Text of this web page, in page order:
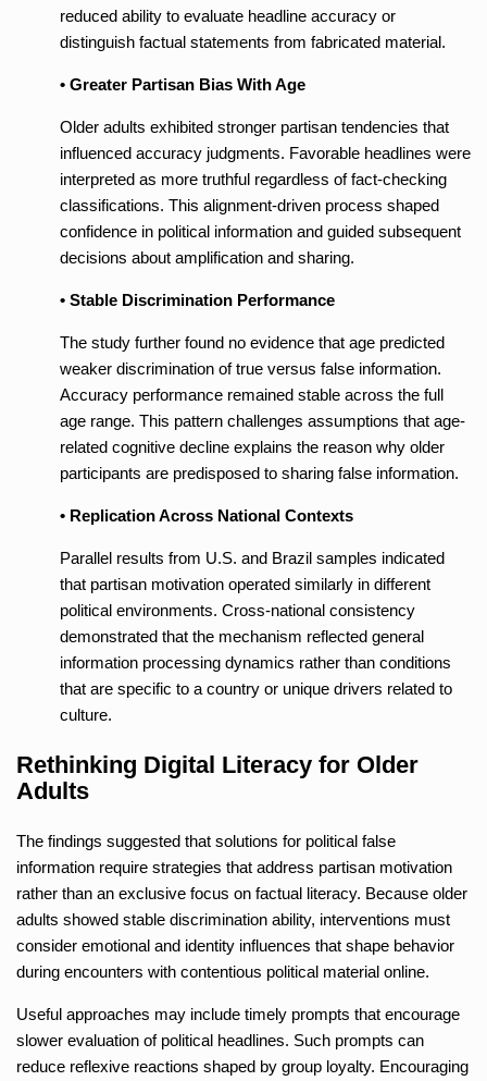
reduced ability to evaluate headline accuracy or
distinguish factual statements from fabricated material.
• Greater Partisan Bias With Age
Older adults exhibited stronger partisan tendencies that
influenced accuracy judgments. Favorable headlines were
interpreted as more truthful regardless of fact-checking
classifications. This alignment-driven process shaped
confidence in political information and guided subsequent
decisions about amplification and sharing.
• Stable Discrimination Performance
The study further found no evidence that age predicted
weaker discrimination of true versus false information.
Accuracy performance remained stable across the full
age range. This pattern challenges assumptions that age-
related cognitive decline explains the reason why older
participants are predisposed to sharing false information.
• Replication Across National Contexts
Parallel results from U.S. and Brazil samples indicated
that partisan motivation operated similarly in different
political environments. Cross-national consistency
demonstrated that the mechanism reflected general
information processing dynamics rather than conditions
that are specific to a country or unique drivers related to
culture.
Rethinking Digital Literacy for Older
Adults
The findings suggested that solutions for political false
information require strategies that address partisan motivation
rather than an exclusive focus on factual literacy. Because older
adults showed stable discrimination ability, interventions must
consider emotional and identity influences that shape behavior
during encounters with contentious political material online.
Useful approaches may include timely prompts that encourage
slower evaluation of political headlines. Such prompts can
reduce reflexive reactions shaped by group loyalty. Encouraging